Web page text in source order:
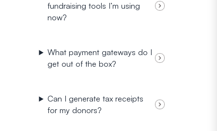
fundraising tools I’m using
now?
What payment gateways do I
get out of the box?
Can I generate tax receipts
for my donors?